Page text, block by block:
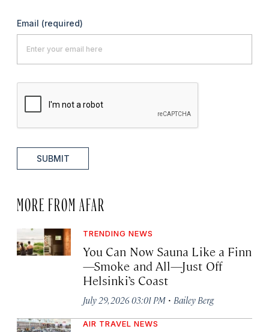
Email (required)
SUBMIT
MORE FROM AFAR
TRENDING NEWS
You Can Now Sauna Like a Finn
—Smoke and All—Just Off
Helsinki’s Coast
July 29, 2026 03:01 PM · Bailey Berg
AIR TRAVEL NEWS